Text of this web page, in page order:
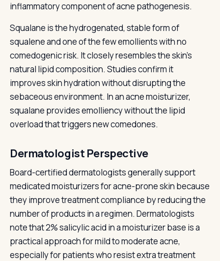
inflammatory component of acne pathogenesis.
Squalane is the hydrogenated, stable form of
squalene and one of the few emollients with no
comedogenic risk. It closely resembles the skin's
natural lipid composition. Studies confirm it
improves skin hydration without disrupting the
sebaceous environment. In an acne moisturizer,
squalane provides emolliency without the lipid
overload that triggers new comedones.
Dermatologist Perspective
Board-certified dermatologists generally support
medicated moisturizers for acne-prone skin because
they improve treatment compliance by reducing the
number of products in a regimen. Dermatologists
note that 2% salicylic acid in a moisturizer base is a
practical approach for mild to moderate acne,
especially for patients who resist extra treatment